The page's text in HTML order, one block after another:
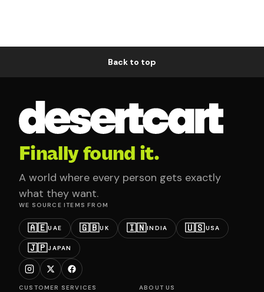
Back to top
Finally found it.
A world where every person gets exactly
what they want.
WE SOURCE ITEMS FROM
🇦🇪UAE 🇬🇧UK 🇮🇳INDIA 🇺🇸USA
🇯🇵JAPAN
CUSTOMER SERVICES ABOUT US